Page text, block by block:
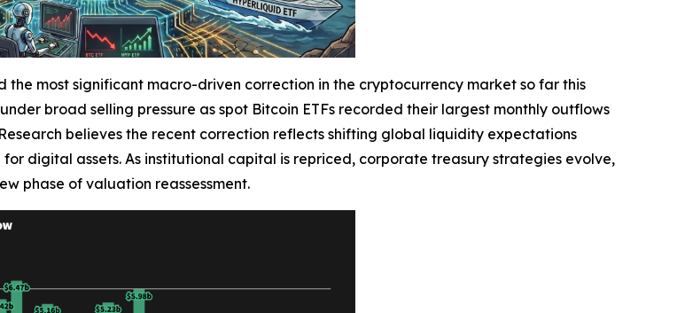
the most significant macro-driven correction in the cryptocurrency market so far this
broad selling pressure as spot Bitcoin ETFs recorded their largest monthly outflows
believes the recent correction reflects shifting global liquidity expectations
digital assets. As institutional capital is repriced, corporate treasury strategies evolve,
phase of valuation reassessment.